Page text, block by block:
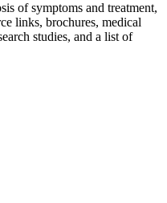
of symptoms and treatment,
links, brochures, medical
studies, and a list of